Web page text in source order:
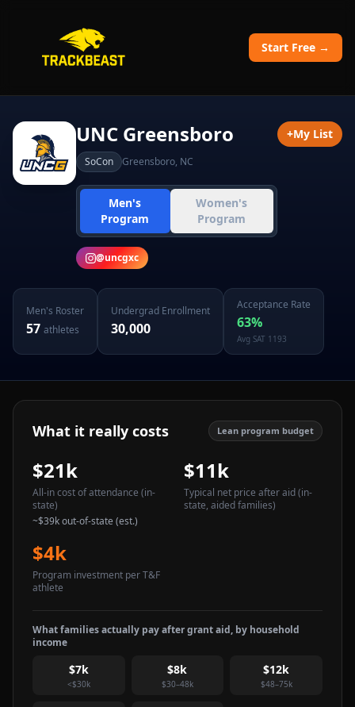
Start Free →
UNC Greensboro
SoCon Greensboro, NC
Men's
Program
Women's
Program
@uncgxc
+My List
Men's Roster
57 athletes
Undergrad Enrollment
30,000
Acceptance Rate
63%
Avg SAT 1193
What it really costs Lean program budget
$21k
All-in cost of attendance (in-
state)
~$39kout-of-state (est.)
$11k
Typical net price after aid(in-
state, aided families)
$4k
Program investment per T&F
athlete
What families actually pay after grant aid, by household
income
$7k
<$30k
$8k
$30–48k
$12k
$48–75k